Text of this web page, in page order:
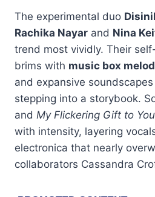
The experimental duo
Rachika Nayar and Nina
trend most vividly. Their
brims with music box
and expansive
stepping into a storybook.
and My Flickering Gift to You
with intensity, layering
electronica that nearly
collaborators Cassandra